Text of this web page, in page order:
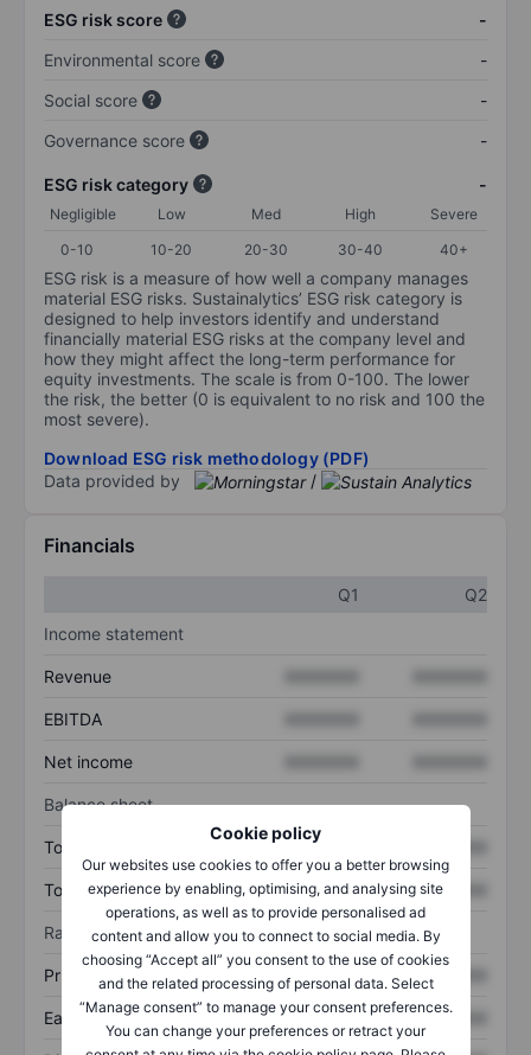
Cookie policy
Our websites use cookies to offer you a better browsing
experience by enabling, optimising, and analysing site
operations, as well as to provide personalised ad
content and allow you to connect to social media. By
choosing “Accept all” you consent to the use of cookies
and the related processing of personal data. Select
“Manage consent” to manage your consent preferences.
You can change your preferences or retract your
ESG risk score
-
Environmental score
-
Social score
-
Governance score
-
ESG risk category -
Negligible Low Med High
Severe
0-10
10-20 20-30 30-40 40+
ESG risk is a measure of how well a company manages
material ESG risks. Sustainalytics’ ESG risk category is
designed to help investors identify and understand
financially material ESG risks at the company level and
how they might affect the long-term performance for
equity investments. The scale is from 0-100. The lower
the risk, the better (0 is equivalent to no risk and 100 the
most severe).
Download ESG risk methodology (PDF)
Data provided by
/
Financials
Q1
Q2
Income statement
Revenue
EBITDA
Net income
Balance sheet
Total assets XXXXXXX
Total debt XXXXXXX XXXXXXX
Ratios
Price/sales XXXXXXX XXXXXXX
Earnings per share XXXXXXX XXXXXXX